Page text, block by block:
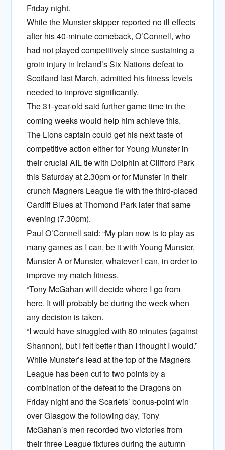
Friday night.
While the Munster skipper reported no ill effects
after his 40-minute comeback, O’Connell, who
had not played competitively since sustaining a
groin injury in Ireland’s Six Nations defeat to
Scotland last March, admitted his fitness levels
needed to improve significantly.
The 31-year-old said further game time in the
coming weeks would help him achieve this.
The Lions captain could get his next taste of
competitive action either for Young Munster in
their crucial AIL tie with Dolphin at Clifford Park
this Saturday at 2.30pm or for Munster in their
crunch Magners League tie with the third-placed
Cardiff Blues at Thomond Park later that same
evening (7.30pm).
Paul O’Connell said: “My plan now is to play as
many games as I can, be it with Young Munster,
Munster A or Munster, whatever I can, in order to
improve my match fitness.
“Tony McGahan will decide where I go from
here. It will probably be during the week when
any decision is taken.
“I would have struggled with 80 minutes (against
Shannon), but I felt better than I thought I would.”
While Munster’s lead at the top of the Magners
League has been cut to two points by a
combination of the defeat to the Dragons on
Friday night and the Scarlets’ bonus-point win
over Glasgow the following day, Tony
McGahan’s men recorded two victories from
their three League fixtures during the autumn